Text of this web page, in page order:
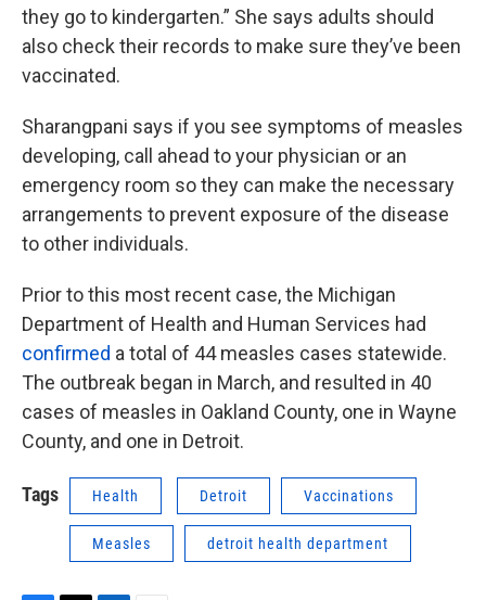
they go to kindergarten.” She says adults should
also check their records to make sure they’ve been
vaccinated.
Sharangpani says if you see symptoms of measles
developing, call ahead to your physician or an
emergency room so they can make the necessary
arrangements to prevent exposure of the disease
to other individuals.
Prior to this most recent case, the Michigan
Department of Health and Human Services had
confirmed a total of 44 measles cases statewide.
The outbreak began in March, and resulted in 40
cases of measles in Oakland County, one in Wayne
County, and one in Detroit.
Tags Health Detroit Vaccinations
Measles detroit health department